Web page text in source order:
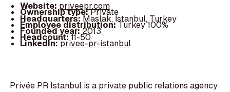
Website:priveepr.com
Ownership type:Private
Headquarters:Maslak, İstanbul, Turkey
Employee distribution:Turkey 100%
Founded year:2013
Headcount:11-50
LinkedIn:privee-pr-istanbul
Privée PR Istanbul is a private public relations agency